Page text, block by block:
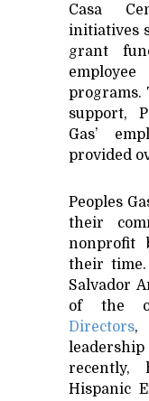
Casa
initiatives
grant
programs.
support,
Gas’
provided
Peoples
their
nonprofit
their time.
Salvador
of the
Directors,
recently,
Hispanic